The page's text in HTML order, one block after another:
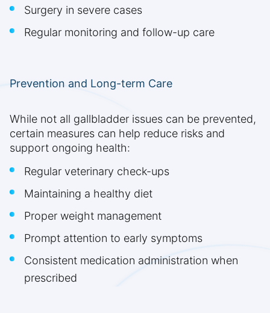
Surgery in severe cases
Regular monitoring and follow-up care
Prevention and Long-term Care
While not all gallbladder issues can be prevented,
certain measures can help reduce risks and
support ongoing health:
Regular veterinary check-ups
Maintaining a healthy diet
Proper weight management
Prompt attention to early symptoms
Consistent medication administration when
prescribed